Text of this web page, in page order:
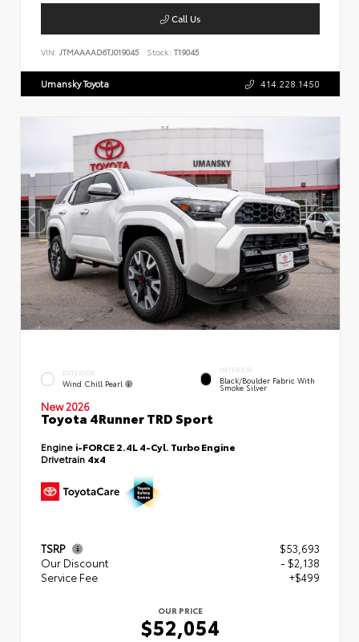
Call Us
VIN: JTMAAAAD6TJ019045 Stock: T19045
Umansky Toyota 414.228.1450
EXTERIOR
Wind Chill Pearl
INTERIOR
Black/Boulder Fabric With
Smoke Silver
New 2026
Toyota 4Runner TRD Sport
Engine i-FORCE 2.4L 4-Cyl. Turbo Engine
Drivetrain 4x4
TSRP
$53,693
Our Discount
- $2,138
Service Fee
+$499
OUR PRICE
$52,054